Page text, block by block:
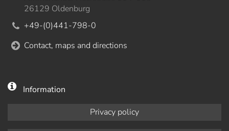
26129 Oldenburg
+49-(0)441-798-0
Contact, maps and directions
Information
Privacy policy